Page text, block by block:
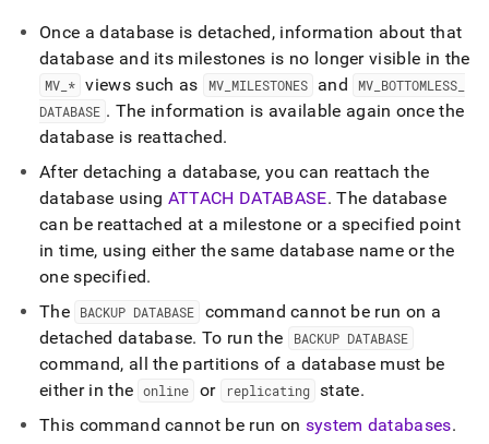
Once a database is detached, information about that
database and its milestones is no longer visible in the
MV * views such as MV_ MILESTONES and MV BOTTOMLESS
DATABASE . The information is available again once the
database is reattached.
After detaching a database, you can reattach the
database using ATTACH DATABASE. The database
can be reattached at a milestone or a specified point
in time, using either the same database name or the
one specified.
The
BACKUP DATABASE
command cannot be run on a
detached database. To run the BACKUP DATABASE
command, all the partitions of a database must be
either in the online or replicating state.
This command cannot be run on system databases.